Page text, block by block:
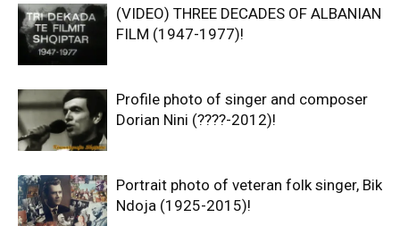
(VIDEO) THREE DECADES OF ALBANIAN
FILM (1947-1977)!
Profile photo of singer and composer
Dorian Nini (????-2012)!
Portrait photo of veteran folk singer, Bik
Ndoja (1925-2015)!